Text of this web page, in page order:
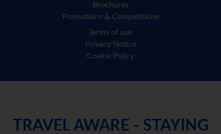
Brochures
Promotions & Competitions
Terms of use
Privacy Notice
Cookie Policy
TRAVEL AWARE - STAYING